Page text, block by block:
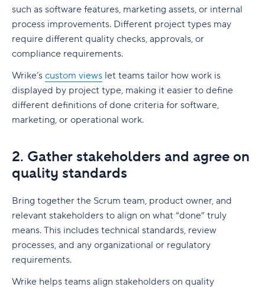
such as software features, marketing assets, or internal
process improvements. Different project types may
require different quality checks, approvals, or
compliance requirements.
Wrike’s custom views let teams tailor how work is
displayed by project type, making it easier to define
different definitions of done criteria for software,
marketing, or operational work.
2. Gather stakeholders and agree on
quality standards
Bring together the Scrum team, product owner, and
relevant stakeholders to align on what “done” truly
means. This includes technical standards, review
processes, and any organizational or regulatory
requirements.
Wrike helps teams align stakeholders on quality